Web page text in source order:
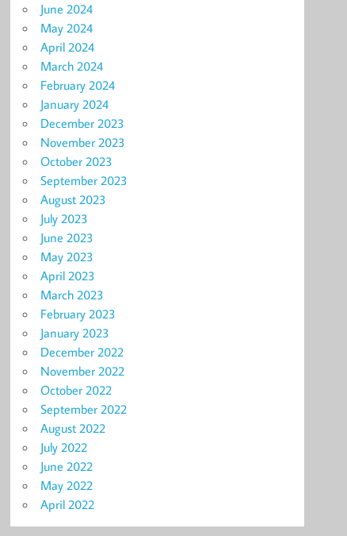
June 2024
May 2024
April 2024
March 2024
February 2024
January 2024
December 2023
November 2023
October 2023
September 2023
August 2023
July 2023
June 2023
May 2023
April 2023
March 2023
February 2023
January 2023
December 2022
November 2022
October 2022
September 2022
August 2022
July 2022
June 2022
May 2022
April 2022